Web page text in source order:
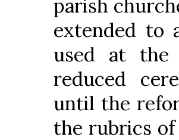
parish
extended to
used at the
reduced
until the
the rubrics